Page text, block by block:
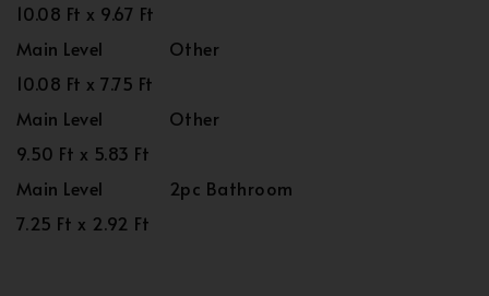
10.08 Ft x 9.67 Ft
Main Level
Other
10.08 Ft x 7.75 Ft
Main Level
Other
9.50 Ft x 5.83 Ft
Main Level
2pc Bathroom
7.25 Ft x 2.92 Ft